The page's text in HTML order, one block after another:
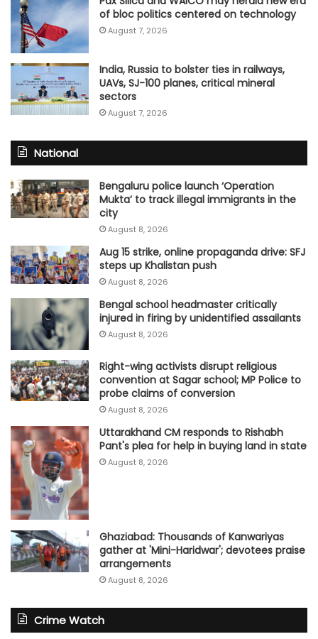
of bloc politics centered on technology
August 7, 2026
India, Russia to bolster ties in railways,
UAVs, SJ-100 planes, critical mineral
sectors
August 7, 2026
National
Bengaluru police launch ‘Operation
Mukta’ to track illegal immigrants in the
city
August 8, 2026
Aug 15 strike, online propaganda drive: SFJ
steps up Khalistan push
August 8, 2026
Bengal school headmaster critically
injured in firing by unidentified assailants
August 8, 2026
Right-wing activists disrupt religious
convention at Sagar school; MP Police to
probe claims of conversion
August 8, 2026
Uttarakhand CM responds to Rishabh
Pant's plea for help in buying land in state
August 8, 2026
Ghaziabad: Thousands of Kanwariyas
gather at 'Mini-Haridwar'; devotees praise
arrangements
August 8, 2026
Crime Watch